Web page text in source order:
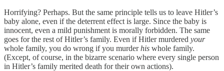
Horrifying? Perhaps. But the same principle tells us to leave Hitler’s
baby alone, even if the deterrent effect is large. Since the baby is
innocent, even a mild punishment is morally forbidden. The same
goes for the rest of Hitler’s family. Even if Hitler murdered your
whole family, you do wrong if you murderhis whole family.
(Except, of course, in the bizarre scenario where every single person
in Hitler’s family merited death for their own actions).